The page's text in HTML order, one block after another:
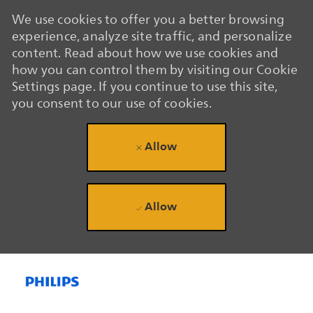
We use cookies to offer you a better browsing
experience, analyze site traffic, and personalize
content. Read about how we use cookies and
how you can control them by visiting our Cookie
Settings page. If you continue to use this site,
you consent to our use of cookies.
Allow
Allow